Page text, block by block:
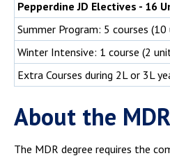
Pepperdine JD Electives - 16
Summer Program: 5 courses (10
Winter Intensive: 1 course (2
Extra Courses during 2L or 3L
About the
The MDR degree requires the